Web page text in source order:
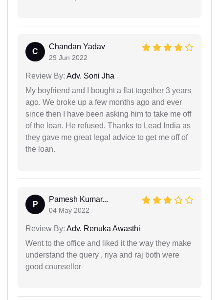
C
Chandan Yadav
29 Jun 2022
Review By: Adv. Soni Jha
My boyfriend and I bought a flat together 3 years
ago. We broke up a few months ago and ever
since then I have been asking him to take me off
of the loan. He refused. Thanks to Lead India as
they gave me great legal advice to get me off of
the loan.
P
Pamesh Kumar...
04 May 2022
Review By: Adv. Renuka Awasthi
Went to the office and liked it the way they make
understand the query , riya and raj both were
good counsellor